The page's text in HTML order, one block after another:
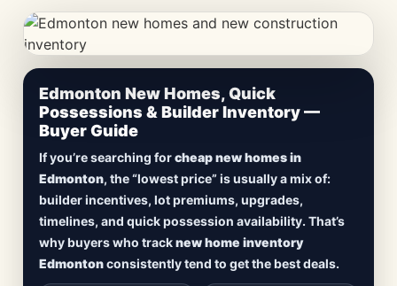
CheapNewHomes.ca • Edmonton New Construction •
Updated Frequently
Lowest Priced New
Homes in Edmonton
Browsenew construction homes in Edmonton
includingquick possession homes,move-in
ready builds, new duplexes, townhomes, and
detached homes in top communities — plus
Edmonton New Homes, Quick
Possessions & Builder Inventory —
Buyer Guide
If you’re searching forcheap new homes in
Edmonton, the “lowest price” is usually a mix of:
builder incentives, lot premiums, upgrades,
timelines, and quick possession availability. That’s
why buyers who tracknew home inventory
Edmontonconsistently tend to get the best deals.